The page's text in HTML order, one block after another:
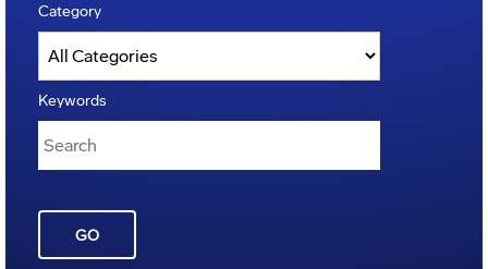
Category
Keywords
GO